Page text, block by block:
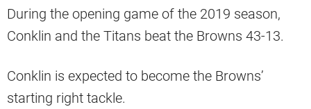
During the opening game of the 2019 season,
Conklin and the Titans beat the Browns 43-13.
Conklin is expected to become the Browns’
starting right tackle.